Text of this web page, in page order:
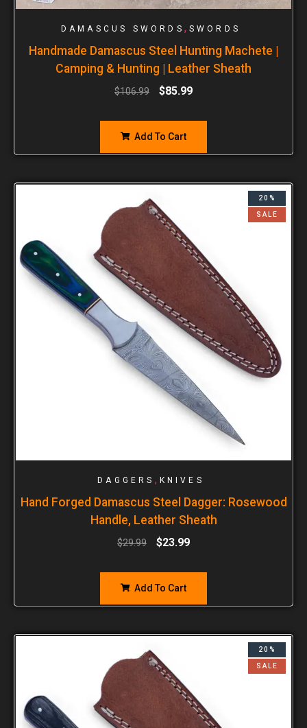
DAMASCUS SWORDS , SWORDS
Handmade Damascus Steel Hunting Machete |
Camping & Hunting | Leather Sheath
$106.99 $85.99
Add To Cart
20%
SALE
DAGGERS , KNIVES
Hand Forged Damascus Steel Dagger: Rosewood
Handle, Leather Sheath
$29.99 $23.99
Add To Cart
20%
SALE